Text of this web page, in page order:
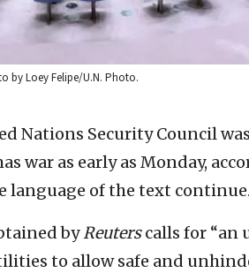
by Loey Felipe/U.N. Photo.
Nations Security Council
war as early as Monday,
language of the text continue.
byReuterscalls for “an
to allow safe and